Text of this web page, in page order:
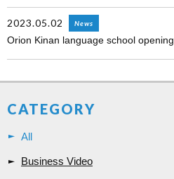
2023.05.02 News
Orion Kinan language school opening
CATEGORY
All
Business Video